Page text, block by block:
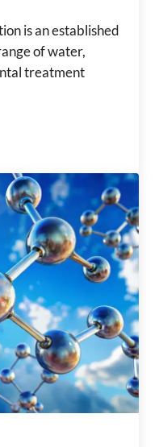
is an established
of water,
treatment
in Water and